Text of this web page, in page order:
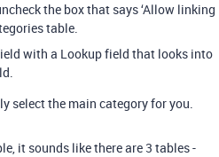
the box that says ‘Allow linking
table.
with a Lookup field that looks into
select the main category for you.
it sounds like there are 3 tables -